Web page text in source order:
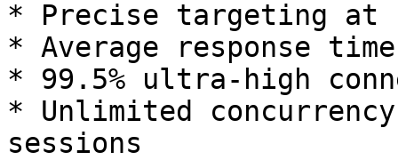
* Precise targeting
* Average response
* 99.5% ultra-high
* Unlimited
sessions